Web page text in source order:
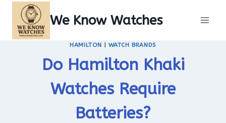
content
We Know Watches
HAMILTON WATCH BRANDS
Do Hamilton Khaki
Watches Require
Batteries?